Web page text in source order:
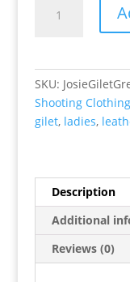
(Green/Green)
SKU:
Shooting Clothing
gilet, ladies,
Description
Additional
Reviews (0)